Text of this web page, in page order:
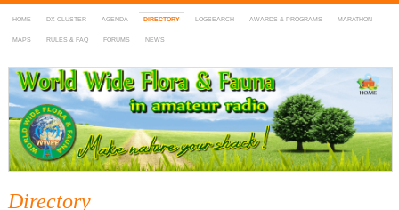
HOME DX-CLUSTER AGENDA DIRECTORY LOGSEARCH AWARDS & PROGRAMS MARATHON
MAPS RULES & FAQ FORUMS NEWS
WWFF
~ World Wide Flora & Fauna in Amateur Radio
Directory